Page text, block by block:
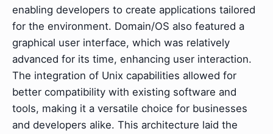
enabling developers to create applications tailored
for the environment. Domain/OS also featured a
graphical user interface, which was relatively
advanced for its time, enhancing user interaction.
The integration of Unix capabilities allowed for
better compatibility with existing software and
tools, making it a versatile choice for businesses
and developers alike. This architecture laid the